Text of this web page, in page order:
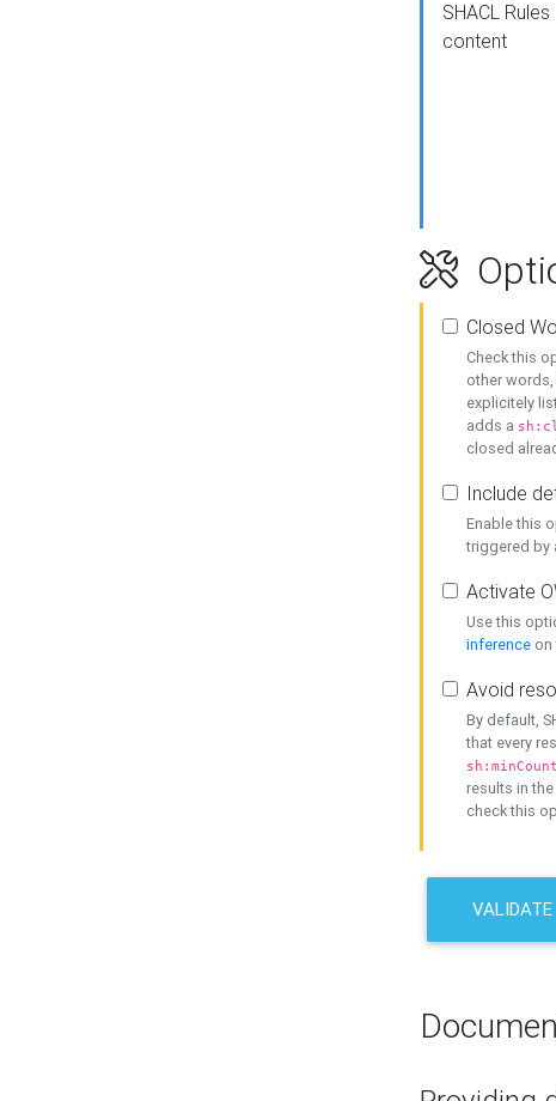
SHACL Rules
content
Closed
Check this
other
explicitely
adds a
closed
Include
Enable this
triggered by
Activate
Use this
inference
Avoid
By default,
that every
sh:minCount
results in
check this
VALIDATE